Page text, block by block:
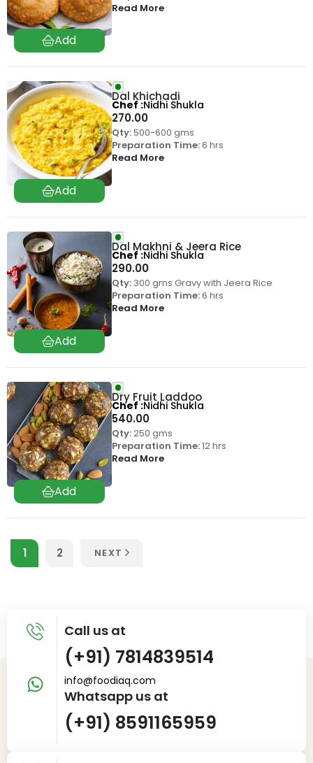
Read More
Dal Khichadi
270.00
Qty:500-600 gms
Preparation Time:6 hrs
Read More
Chef Nidhi Shukla
Dal Makhni & Jeera Rice
290.00
Qty:300 gms Gravy with Jeera Rice
Preparation Time:6 hrs
Read More
Chef Nidhi Shukla
Dry Fruit Laddoo
540.00
Qty:250 gms
Preparation Time:12 hrs
Read More
Chef Nidhi Shukla
1 2 NEXT
Call us at
(+91) 7814839514
info@foodiaq.com
Whatsapp us at
(+91) 8591165959